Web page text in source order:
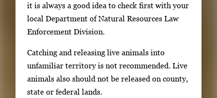
it is always a good idea to check first with your
local Department of Natural Resources Law
Enforcement Division.
Catching and releasing live animals into
unfamiliar territory is not recommended. Live
animals also should not be released on county,
state or federal lands.